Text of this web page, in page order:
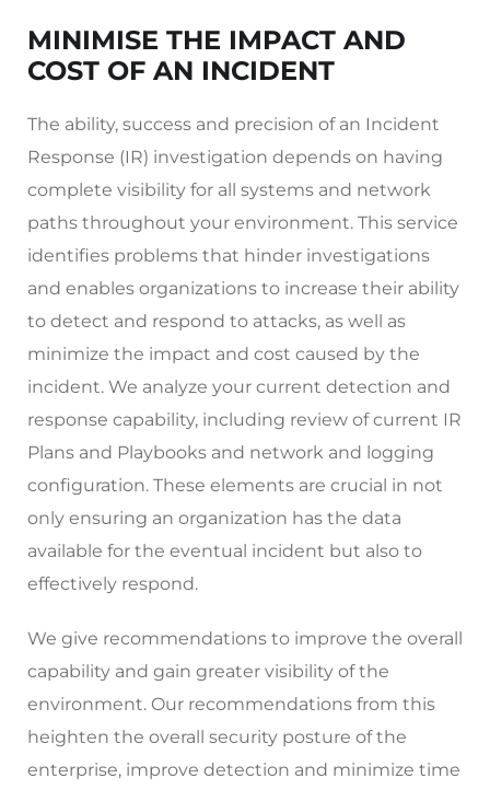
MINIMISE THE IMPACT AND
COST OF AN INCIDENT
The ability, success and precision of an Incident
Response (IR) investigation depends on having
complete visibility for all systems and network
paths throughout your environment. This service
identifies problems that hinder investigations
and enables organizations to increase their ability
to detect and respond to attacks, as well as
minimize the impact and cost caused by the
incident. We analyze your current detection and
response capability, including review of current IR
Plans and Playbooks and network and logging
configuration. These elements are crucial in not
only ensuring an organization has the data
available for the eventual incident but also to
effectively respond.
We give recommendations to improve the overall
capability and gain greater visibility of the
environment. Our recommendations from this
heighten the overall security posture of the
enterprise, improve detection and minimize time